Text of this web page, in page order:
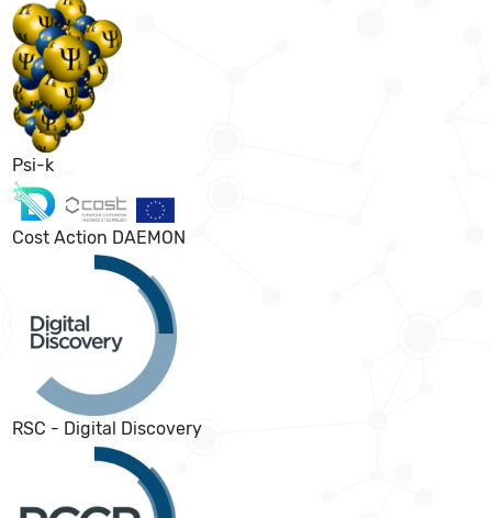
Psi-k
Cost Action DAEMON
RSC - Digital Discovery